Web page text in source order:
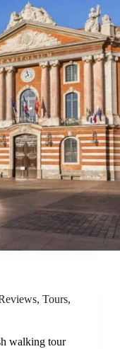
, Tours,
walking tour